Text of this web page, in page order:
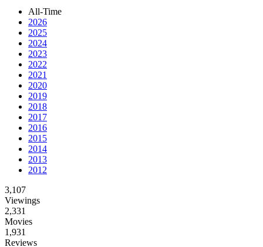
All-Time
2026
2025
2024
2023
2022
2021
2020
2019
2018
2017
2016
2015
2014
2013
2012
3,107
Viewings
2,331
Movies
1,931
Reviews